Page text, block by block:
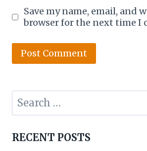
Save my name, email, and
browser for the next time I
Search
for:
RECENT POSTS